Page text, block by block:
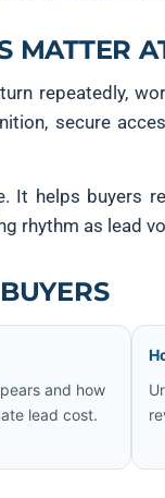
MATTER
repeatedly,
secure
helps buyers
rhythm as lead
and how
lead cost.